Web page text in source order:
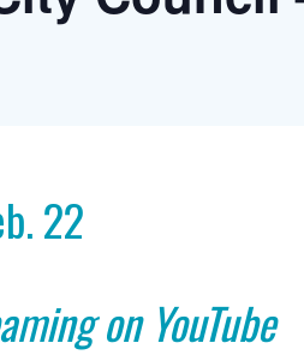
22
on YouTube